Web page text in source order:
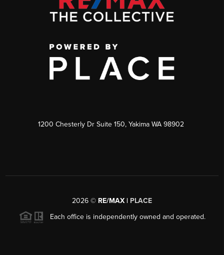
1200 Chesterly Dr Suite 150, Yakima WA 98902
2026 © RE/MAX | PLACE
Each office is independently owned and operated.